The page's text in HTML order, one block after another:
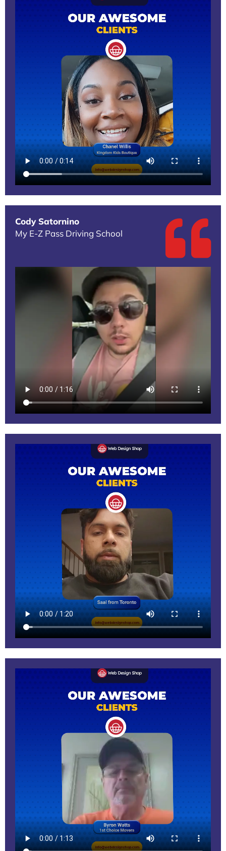
Cody Satornino
My E-Z Pass Driving School